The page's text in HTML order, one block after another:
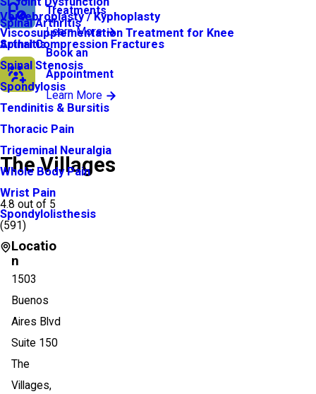
Spinal Arthritis
Spinal Compression Fractures
Spinal Stenosis
Spondylosis
Tendinitis & Bursitis
Thoracic Pain
Trigeminal Neuralgia
Whole Body Pain
Wrist Pain
Spondylolisthesis
Vertebroplasty / Kyphoplasty
Viscosupplementation Treatment for Knee
Arthritis
Treatments
Learn More
Book an
Appointment
Learn More
The Villages
4.8 out of 5
(591)
Locatio
n
1503
Buenos
Aires Blvd
Suite 150
The
Villages,